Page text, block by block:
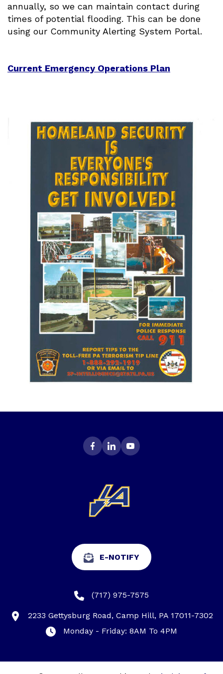
annually, so we can maintain contact during
times of potential flooding. This can be done
using our Community Alerting System Portal.
Current Emergency Operations Plan
E-NOTIFY
(717) 975-7575
2233 Gettysburg Road, Camp Hill, PA 17011-7302
Monday - Friday: 8AM To 4PM